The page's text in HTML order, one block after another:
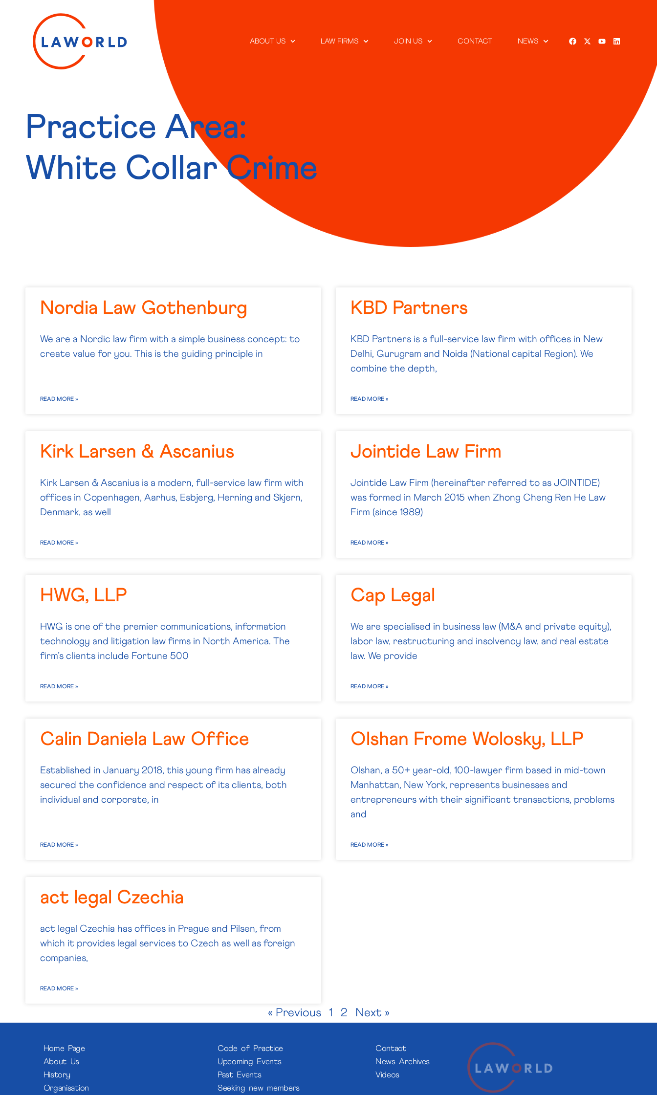
ABOUT US LAW FIRMS JOIN US CONTACT NEWS
Practice Area:
White Collar Crime
Nordia Law Gothenburg
We are a Nordic law firm with a simple business concept: to
create value for you. This is the guiding principle in
READ MORE »
KBD Partners
KBD Partners is a full-service law firm with offices in New
Delhi, Gurugram and Noida (National capital Region). We
combine the depth,
READ MORE »
Kirk Larsen & Ascanius
Kirk Larsen & Ascanius is a modern, full-service law firm with
offices in Copenhagen, Aarhus, Esbjerg, Herning and Skjern,
Denmark, as well
READ MORE »
Jointide Law Firm
Jointide Law Firm (hereinafter referred to as JOINTIDE)
was formed in March 2015 when Zhong Cheng Ren He Law
Firm (since 1989)
READ MORE »
HWG, LLP
HWG is one of the premier communications, information
technology and litigation law firms in North America. The
firm’s clients include Fortune 500
READ MORE »
Cap Legal
We are specialised in business law (M&A and private equity),
labor law, restructuring and insolvency law, and real estate
law. We provide
READ MORE »
Calin Daniela Law Office
Established in January 2018, this young firm has already
secured the confidence and respect of its clients, both
individual and corporate, in
READ MORE »
Olshan Frome Wolosky, LLP
Olshan, a 50+ year-old, 100-lawyer firm based in mid-town
Manhattan, New York, represents businesses and
entrepreneurs with their significant transactions, problems
and
READ MORE »
act legal Czechia
act legal Czechia has offices in Prague and Pilsen, from
which it provides legal services to Czech as well as foreign
companies,
READ MORE »
« Previous 1 2 Next »
Home Page
About Us
History
Organisation
Code of Practice
Upcoming Events
Past Events
Seeking new members
Contact
News Archives
Videos